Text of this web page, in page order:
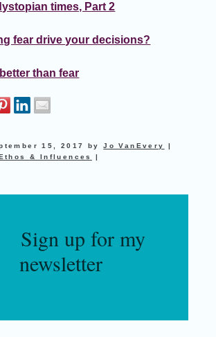
times, Part 2
fear drive your decisions?
than fear
15, 2017 byJo VanEvery
|
& Influences |
Sign up for my
newsletter